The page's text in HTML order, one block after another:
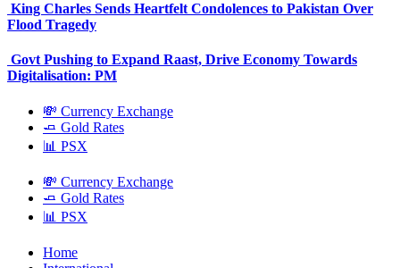
King Charles Sends Heartfelt Condolences to Pakistan Over
Flood Tragedy
Govt Pushing to Expand Raast, Drive Economy Towards
Digitalisation: PM
💸 Currency Exchange
🧈 Gold Rates
📊 PSX
💸 Currency Exchange
🧈 Gold Rates
📊 PSX
Home